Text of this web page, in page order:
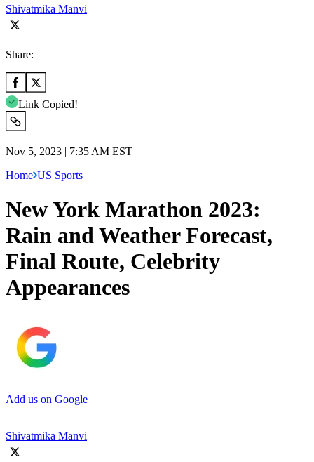
Shivatmika Manvi
Share:
Link Copied!
Nov 5, 2023 | 7:35 AM EST
Home US Sports
New York Marathon 2023:
Rain and Weather Forecast,
Final Route, Celebrity
Appearances
Add us on Google
Shivatmika Manvi